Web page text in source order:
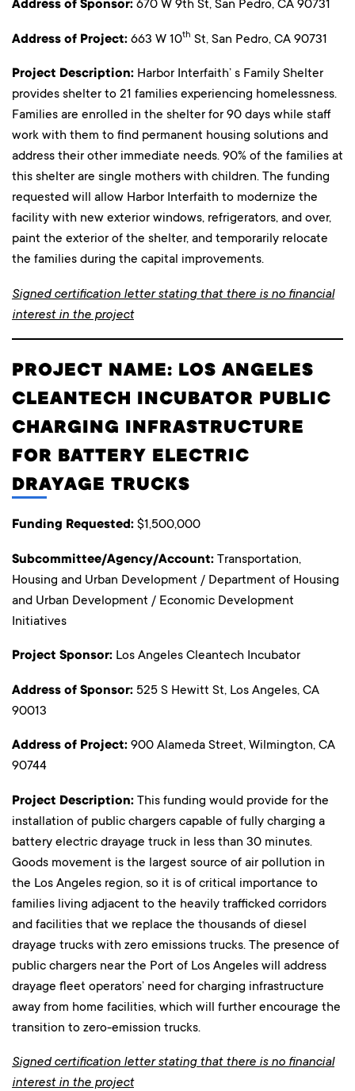
Address of Sponsor: 670 W 9th St, San Pedro, CA 90731
Address of Project: 663 W 10th St, San Pedro, CA 90731
Project Description: Harbor Interfaith’ s Family Shelter
provides shelter to 21 families experiencing homelessness.
Families are enrolled in the shelter for 90 days while staff
work with them to find permanent housing solutions and
address their other immediate needs. 90% of the families at
this shelter are single mothers with children. The funding
requested will allow Harbor Interfaith to modernize the
facility with new exterior windows, refrigerators, and over,
paint the exterior of the shelter, and temporarily relocate
the families during the capital improvements.
Signed certification letter stating that there is no financial
interest in the project
PROJECT NAME: LOS ANGELES
CLEANTECH INCUBATOR PUBLIC
CHARGING INFRASTRUCTURE
FOR BATTERY ELECTRIC
DRAYAGE TRUCKS
Funding Requested: $1,500,000
Subcommittee/Agency/Account: Transportation,
Housing and Urban Development / Department of Housing
and Urban Development / Economic Development
Initiatives
Project Sponsor: Los Angeles Cleantech Incubator
Address of Sponsor: 525 S Hewitt St, Los Angeles, CA
90013
Address of Project: 900 Alameda Street, Wilmington, CA
90744
Project Description: This funding would provide for the
installation of public chargers capable of fully charging a
battery electric drayage truck in less than 30 minutes.
Goods movement is the largest source of air pollution in
the Los Angeles region, so it is of critical importance to
families living adjacent to the heavily trafficked corridors
and facilities that we replace the thousands of diesel
drayage trucks with zero emissions trucks. The presence of
public chargers near the Port of Los Angeles will address
drayage fleet operators’ need for charging infrastructure
away from home facilities, which will further encourage the
transition to zero-emission trucks.
Signed certification letter stating that there is no financial
interest in the project